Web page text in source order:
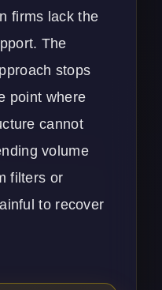
firms lack the
The
stops
point where
cannot
volume
filters or
to recover